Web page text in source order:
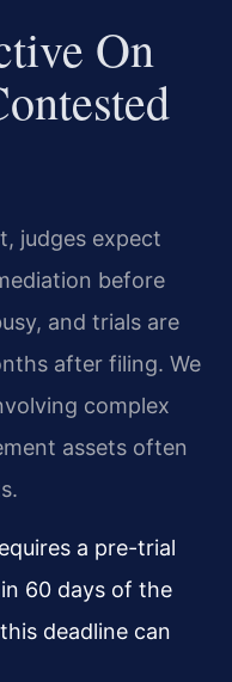
On
judges expect
before
and trials are
after filing. We
complex
assets often
a pre-trial
60 days of the
deadline can